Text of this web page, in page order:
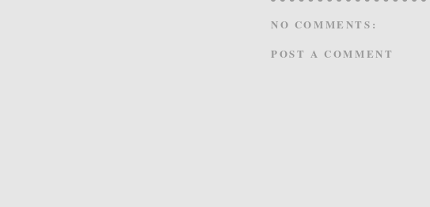
NO COMMENTS:
POST A COMMENT